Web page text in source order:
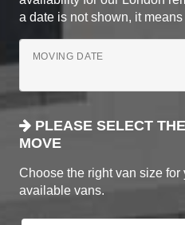
a date is not shown, it
MOVING DATE
PLEASE SELECT
MOVE
Choose the right van size for
available vans.